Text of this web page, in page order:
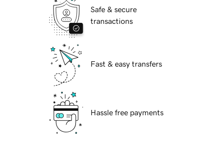
Safe & secure
transactions
Fast & easy transfers
Hassle free payments